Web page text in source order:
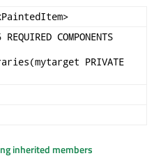
COMPONENTS
PRIVATE
inherited members